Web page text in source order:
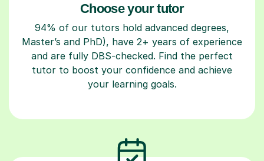
Choose your tutor
94% of our tutors hold advanced degrees,
Master’s and PhD), have 2+ years of experience
and are fully DBS-checked. Find the perfect
tutor to boost your confidence and achieve
your learning goals.